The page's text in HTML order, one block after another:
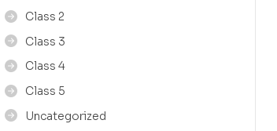
Class 2
Class 3
Class 4
Class 5
Uncategorized